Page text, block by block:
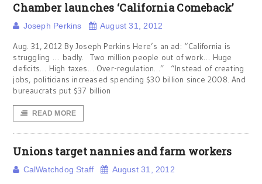
Chamber launches ‘California Comeback’
Joseph Perkins August 31, 2012
Aug. 31, 2012 By Joseph Perkins Here’s an ad: “California is
struggling … badly. Two million people out of work… Huge
deficits… High taxes… Over-regulation…” “Instead of creating
jobs, politicians increased spending $30 billion since 2008. And
bureaucrats put $37 billion
READ MORE
Unions target nannies and farm workers
CalWatchdog Staff August 31, 2012